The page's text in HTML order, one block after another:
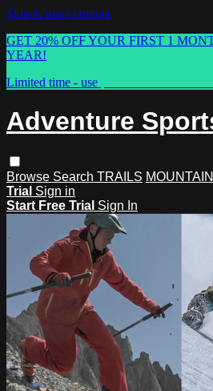
Skip to main content
GET 20% OFF YOUR FIRST 1
YEAR!
Limited time - use
Adventure
Browse Search TRAILS
Trial Sign in
Start Free Trial Sign In